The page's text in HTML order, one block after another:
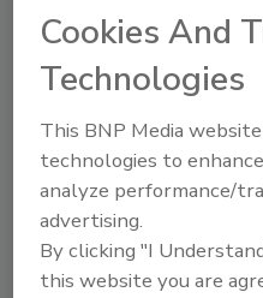
Cookies And
Technologies
This BNP Media
technologies to
analyze performance/
advertising.
By clicking "I
this website you are